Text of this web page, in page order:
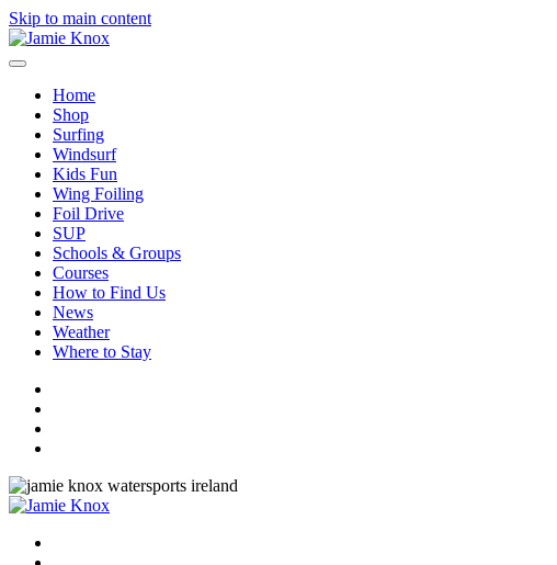
Skip to main content
Home
Shop
Surfing
Windsurf
Kids Fun
Wing Foiling
Foil Drive
SUP
Schools & Groups
Courses
How to Find Us
News
Weather
Where to Stay